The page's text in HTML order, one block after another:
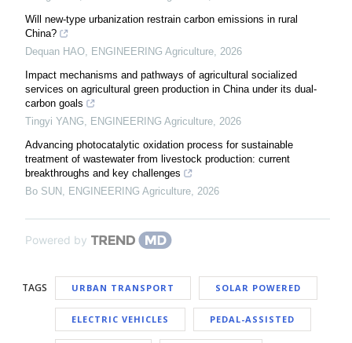
Will new-type urbanization restrain carbon emissions in rural
China?
Dequan HAO, ENGINEERING Agriculture, 2026
Impact mechanisms and pathways of agricultural socialized
services on agricultural green production in China under its dual-
carbon goals
Tingyi YANG, ENGINEERING Agriculture, 2026
Advancing photocatalytic oxidation process for sustainable
treatment of wastewater from livestock production: current
breakthroughs and key challenges
Bo SUN , ENGINEERING Agriculture, 2026
Powered by
TAGS URBAN TRANSPORT SOLAR POWERED
ELECTRIC VEHICLES PEDAL-ASSISTED